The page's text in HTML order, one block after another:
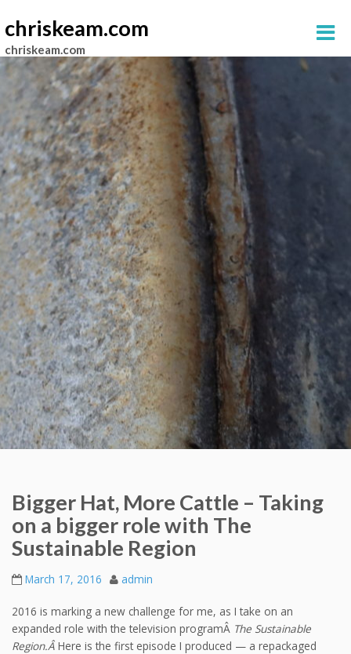
chriskeam.com
chriskeam.com
Bigger Hat, More Cattle – Taking
on a bigger role with The
Sustainable Region
March 17, 2016 admin
2016 is marking a new challenge for me, as I take on an
expanded role with the television programÂ The Sustainable
Region.Â Here is the first episode I produced — a repackaged